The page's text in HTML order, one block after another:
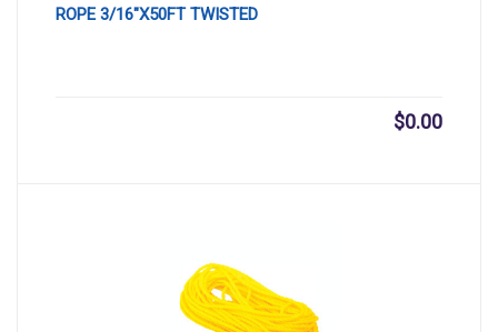
ROPE 3/16″X50FT TWISTED
$0.00